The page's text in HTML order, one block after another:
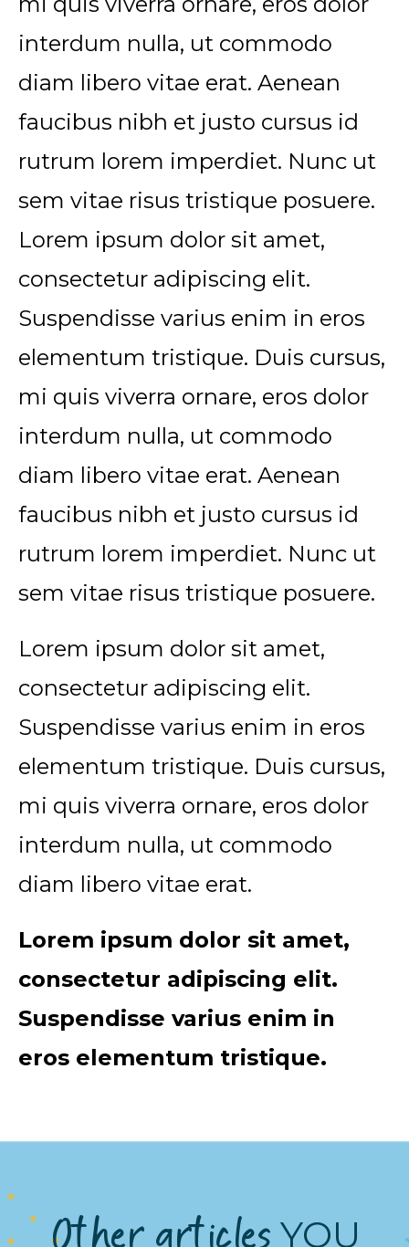
interdum nulla, ut commodo
diam libero vitae erat. Aenean
faucibus nibh et justo cursus id
rutrum lorem imperdiet. Nunc ut
sem vitae risus tristique posuere.
Lorem ipsum dolor sit amet,
consectetur adipiscing elit.
Suspendisse varius enim in eros
elementum tristique. Duis cursus,
mi quis viverra ornare, eros dolor
interdum nulla, ut commodo
diam libero vitae erat. Aenean
faucibus nibh et justo cursus id
rutrum lorem imperdiet. Nunc ut
sem vitae risus tristique posuere.
Lorem ipsum dolor sit amet,
consectetur adipiscing elit.
Suspendisse varius enim in eros
elementum tristique. Duis cursus,
mi quis viverra ornare, eros dolor
interdum nulla, ut commodo
diam libero vitae erat.
Lorem ipsum dolor sit amet,
consectetur adipiscing elit.
Suspendisse varius enim in
eros elementum tristique.
YOU